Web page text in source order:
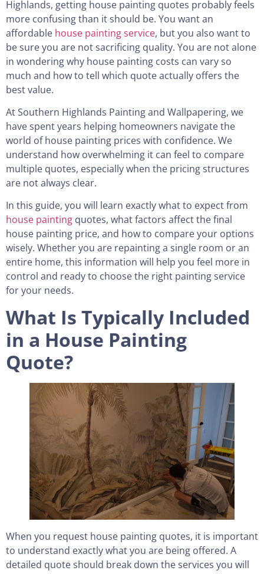
Highlands, getting house painting quotes probably feels
more confusing than it should be. You want an
affordable house painting service, but you also want to
be sure you are not sacrificing quality. You are not alone
in wondering why house painting costs can vary so
much and how to tell which quote actually offers the
best value.
At Southern Highlands Painting and Wallpapering, we
have spent years helping homeowners navigate the
world of house painting prices with confidence. We
understand how overwhelming it can feel to compare
multiple quotes, especially when the pricing structures
are not always clear.
In this guide, you will learn exactly what to expect from
house painting quotes, what factors affect the final
house painting price, and how to compare your options
wisely. Whether you are repainting a single room or an
entire home, this information will help you feel more in
control and ready to choose the right painting service
for your needs.
What Is Typically Included
in a House Painting
Quote?
When you request house painting quotes, it is important
to understand exactly what you are being offered. A
detailed quote should break down the services you will